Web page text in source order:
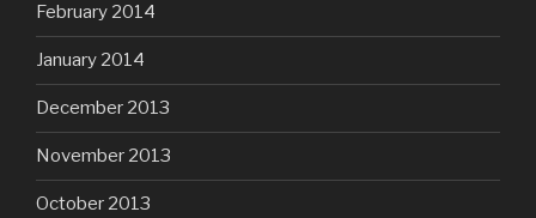
February 2014
January 2014
December 2013
November 2013
October 2013